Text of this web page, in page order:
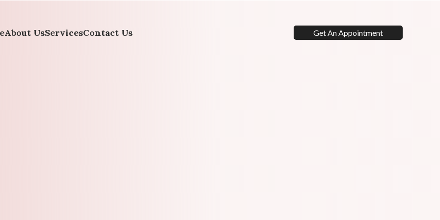
About UsServicesContact Us Get An Appointment